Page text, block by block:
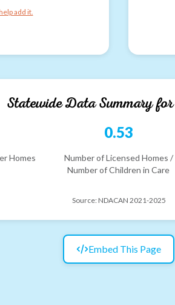
add it.
Statewide Data Summary for
Homes
0.53
Number of Licensed Homes /
Number of Children in Care
Source: NDACAN 2021-2025
Embed This Page